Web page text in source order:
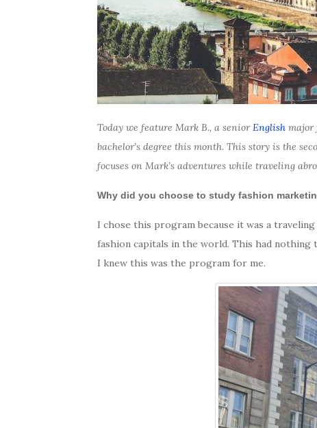
Today we feature Mark B., a senior English major
bachelor’s degree this month. This story is the
focuses on Mark’s adventures while traveling
Why did you choose to study fashion
I chose this program because it was a
fashion capitals in the world. This had nothing
I knew this was the program for me.